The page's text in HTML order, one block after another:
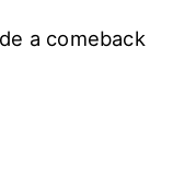
a comeback